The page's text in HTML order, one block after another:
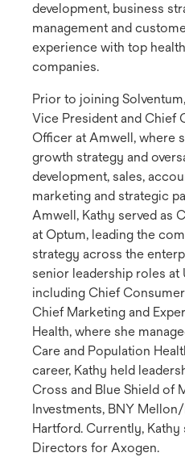
development, business
management and
experience with top
companies.
Prior to joining
Vice President and Chief
Officer at Amwell, where
growth strategy and
development, sales,
marketing and strategic
Amwell, Kathy served as
at Optum, leading the
strategy across the
senior leadership roles at
including Chief
Chief Marketing and
Health, where she
Care and Population
career, Kathy held
Cross and Blue Shield of
Investments, BNY
Hartford. Currently,
Directors for Axogen.